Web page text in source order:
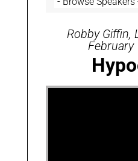
Robby Giffin,
February